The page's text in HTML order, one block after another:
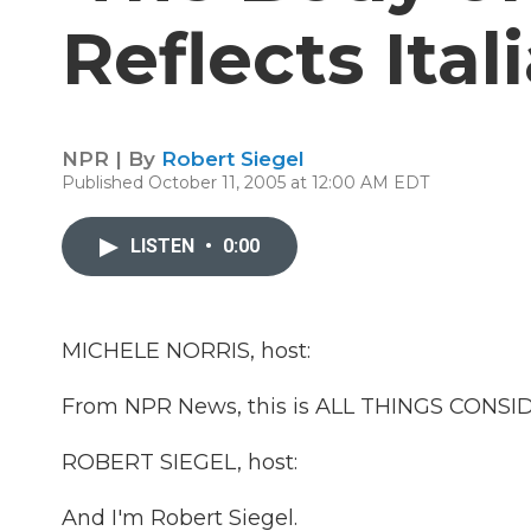
Reflects
NPR | By Robert Siegel
Published October 11, 2005 at 12:00 AM EDT
LISTEN • 0:00
MICHELE NORRIS, host:
From NPR News, this is ALL THINGS
ROBERT SIEGEL, host:
And I'm Robert Siegel.